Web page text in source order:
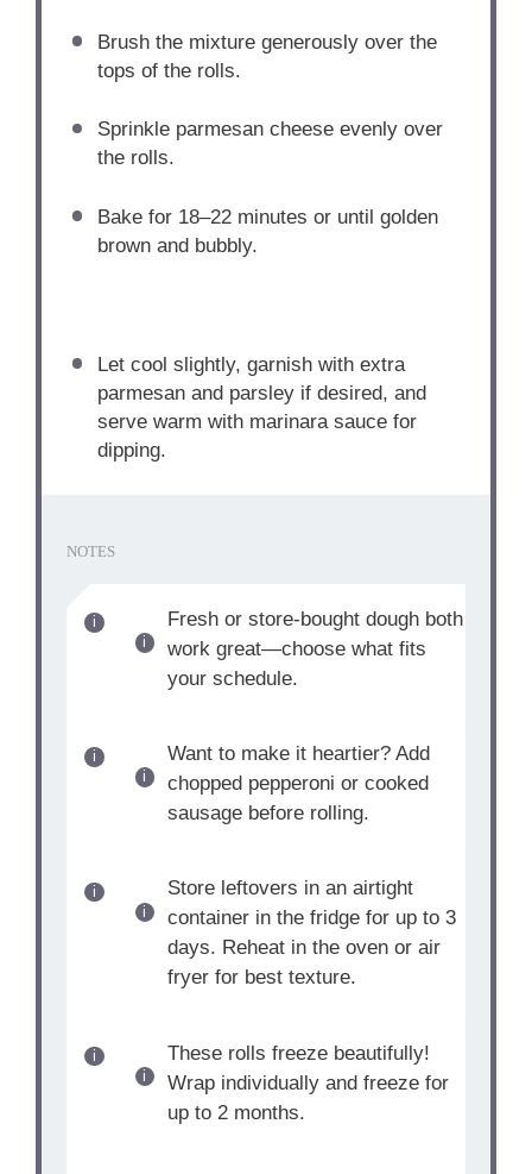
Brush the mixture generously over the
tops of the rolls.
Sprinkle parmesan cheese evenly over
the rolls.
Bake for 18–22 minutes or until golden
brown and bubbly.
Let cool slightly, garnish with extra
parmesan and parsley if desired, and
serve warm with marinara sauce for
dipping.
NOTES
Fresh or store-bought dough both
work great—choose what fits
your schedule.
Want to make it heartier? Add
chopped pepperoni or cooked
sausage before rolling.
Store leftovers in an airtight
container in the fridge for up to 3
days. Reheat in the oven or air
fryer for best texture.
These rolls freeze beautifully!
Wrap individually and freeze for
up to 2 months.